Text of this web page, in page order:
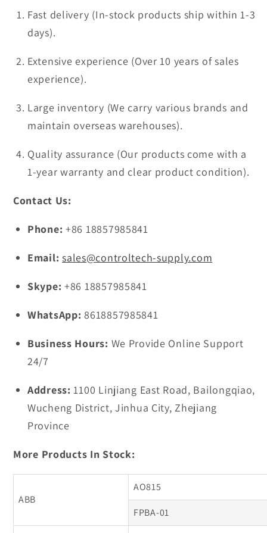
Fast delivery (In-stock products ship within 1-3
days).
Extensive experience (Over 10 years of sales
experience).
Large inventory (We carry various brands and
maintain overseas warehouses).
Quality assurance (Our products come with a
1-year warranty and clear product condition).
Contact Us:
Phone: +86 18857985841
Email: sales@controltech-supply.com
Skype: +86 18857985841
WhatsApp: 8618857985841
Business Hours: We Provide Online Support
24/7
Address: 1100 Linjiang East Road, Bailongqiao,
Wucheng District, Jinhua City, Zhejiang
Province
More Products In Stock:
ABB
AO815
FPBA-01